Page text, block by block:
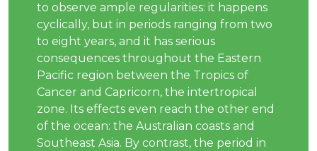
to observe ample regularities: it happens
cyclically, but in periods ranging from two
to eight years, and it has serious
consequences throughout the Eastern
Pacific region between the Tropics of
Cancer and Capricorn, the intertropical
zone. Its effects even reach the other end
of the ocean: the Australian coasts and
Southeast Asia. By contrast, the period in